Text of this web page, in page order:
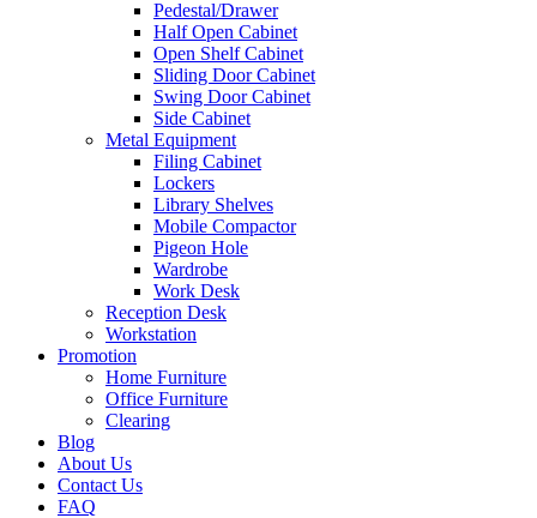
Pedestal/Drawer
Half Open Cabinet
Open Shelf Cabinet
Sliding Door Cabinet
Swing Door Cabinet
Side Cabinet
Metal Equipment
Filing Cabinet
Lockers
Library Shelves
Mobile Compactor
Pigeon Hole
Wardrobe
Work Desk
Reception Desk
Workstation
Promotion
Home Furniture
Office Furniture
Clearing
Blog
About Us
Contact Us
FAQ